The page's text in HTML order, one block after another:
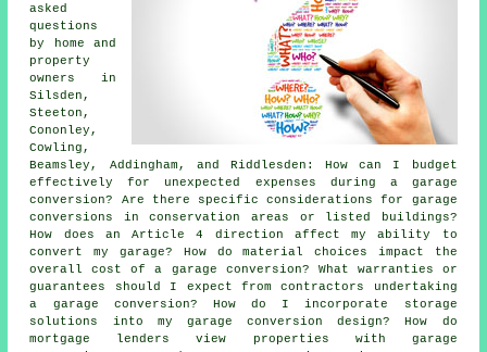
asked
questions
by home and
property
owners in
Silsden,
Steeton,
Cononley,
Cowling,
Beamsley, Addingham, and Riddlesden: How can I budget
effectively for unexpected expenses during a garage
conversion? Are there specific considerations for garage
conversions in conservation areas or listed buildings?
How does an Article 4 direction affect my ability to
convert my garage? How do material choices impact the
overall cost of a garage conversion? What warranties or
guarantees should I expect from contractors undertaking
a garage conversion? How do I incorporate storage
solutions into my garage conversion design? How do
mortgage lenders view properties with garage